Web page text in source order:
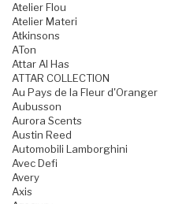
Atelier Flou
Atelier Materi
Atkinsons
ATon
Attar Al Has
ATTAR COLLECTION
Au Pays de la Fleur d'Oranger
Aubusson
Aurora Scents
Austin Reed
Automobili Lamborghini
Avec Defi
Avery
Axis